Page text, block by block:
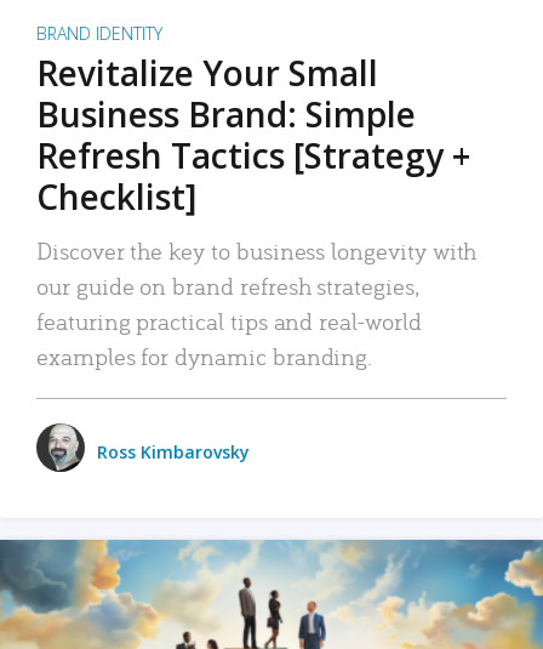
BRAND IDENTITY
Revitalize Your Small
Business Brand: Simple
Refresh Tactics [Strategy +
Checklist]
Discover the key to business longevity with
our guide on brand refresh strategies,
featuring practical tips and real-world
examples for dynamic branding.
Ross Kimbarovsky